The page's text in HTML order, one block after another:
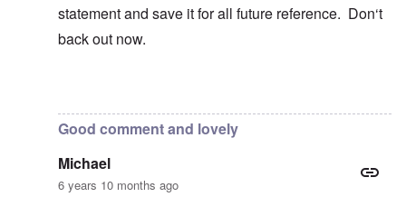
statement and save it for all future reference. Don‘t
back out now.
Good comment and lovely
Michael
6 years 10 months ago